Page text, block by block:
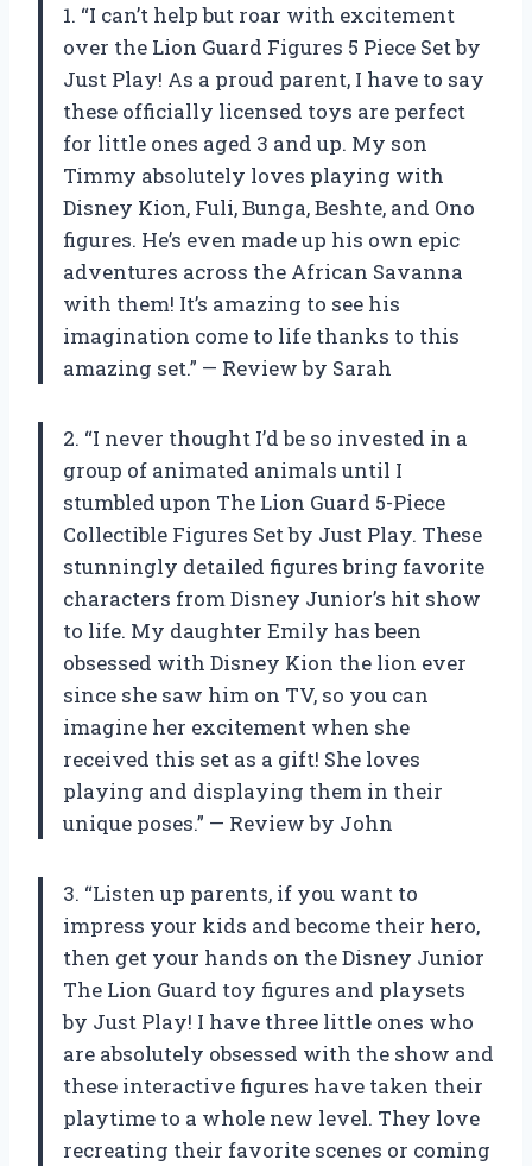
1. “I can’t help but roar with excitement
over the Lion Guard Figures 5 Piece Set by
Just Play! As a proud parent, I have to say
these officially licensed toys are perfect
for little ones aged 3 and up. My son
Timmy absolutely loves playing with
Disney Kion, Fuli, Bunga, Beshte, and Ono
figures. He’s even made up his own epic
adventures across the African Savanna
with them! It’s amazing to see his
imagination come to life thanks to this
amazing set.” — Review by Sarah
2. “I never thought I’d be so invested in a
group of animated animals until I
stumbled upon The Lion Guard 5-Piece
Collectible Figures Set by Just Play. These
stunningly detailed figures bring favorite
characters from Disney Junior’s hit show
to life. My daughter Emily has been
obsessed with Disney Kion the lion ever
since she saw him on TV, so you can
imagine her excitement when she
received this set as a gift! She loves
playing and displaying them in their
unique poses.” — Review by John
3. “Listen up parents, if you want to
impress your kids and become their hero,
then get your hands on the Disney Junior
The Lion Guard toy figures and playsets
by Just Play! I have three little ones who
are absolutely obsessed with the show and
these interactive figures have taken their
playtime to a whole new level. They love
recreating their favorite scenes or coming